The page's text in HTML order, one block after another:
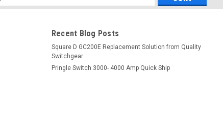
Recent Blog Posts
Square D GC200E Replacement Solution from Quality
Switchgear
Pringle Switch 3000- 4000 Amp Quick Ship